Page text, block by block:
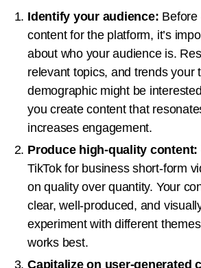
Identify your audience: Before
content for the platform, it’s
about who your audience is.
relevant topics, and trends your
demographic might be
you create content that
increases engagement.
Produce high-quality content:
TikTok for business short-form
on quality over quantity. Your
clear, well-produced, and
experiment with different
works best.
Capitalize on user-generated